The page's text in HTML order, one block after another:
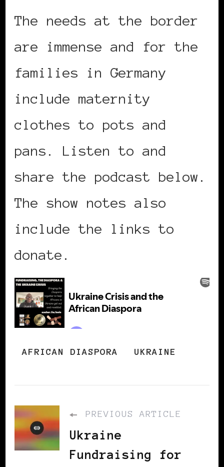
The needs at the border
are immense and for the
families in Germany
include maternity
clothes to pots and
pans. Listen to and
share the podcast below.
The show notes also
include the links to
donate.
AFRICAN DIASPORA UKRAINE
PREVIOUS ARTICLE
Ukraine
Fundraising for